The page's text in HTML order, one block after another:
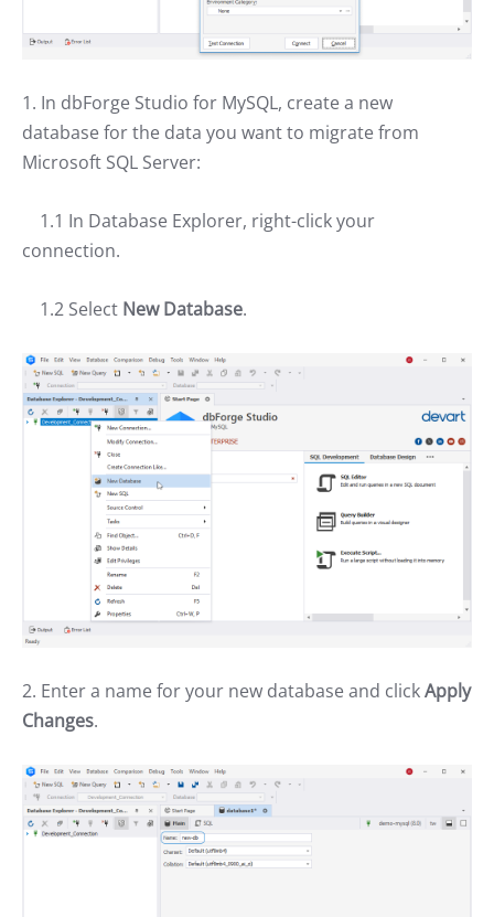
1. In dbForge Studio for MySQL, create a new
database for the data you want to migrate from
Microsoft SQL Server:
1.1 In Database Explorer, right-click your
connection.
1.2 Select New Database.
2. Enter a name for your new database and clickApply
Changes.